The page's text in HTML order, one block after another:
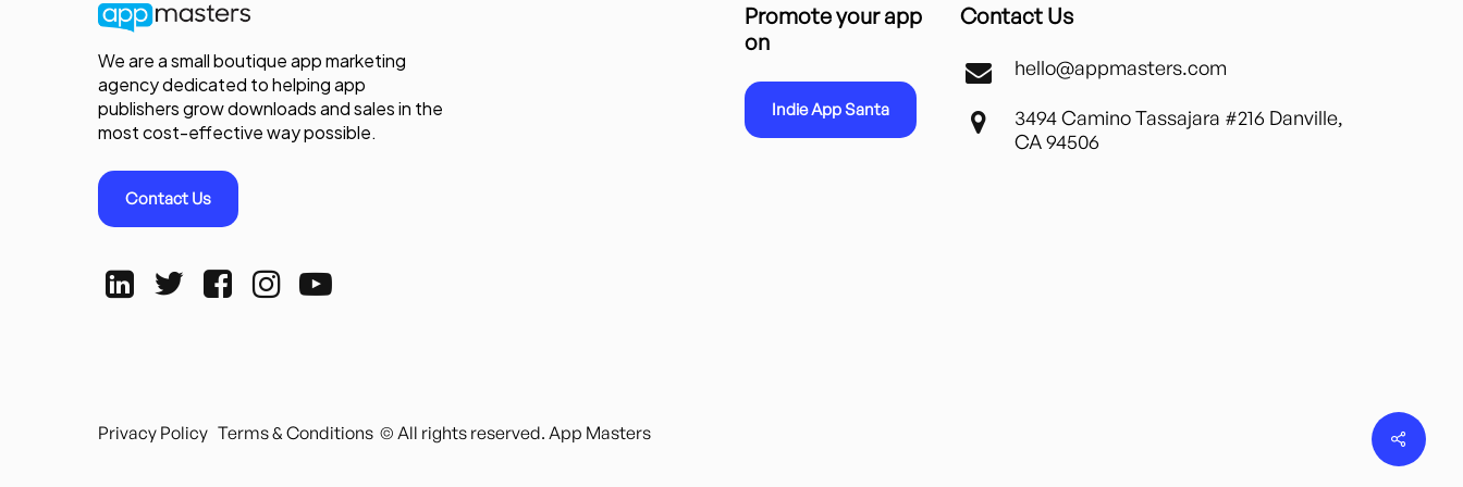
We are a small boutique app marketing
agency dedicated to helping app
publishers grow downloads and sales in the
most cost-effective way possible.
Contact Us
Promote your app
on
Indie App Santa
Contact Us
hello@appmasters.com
3494 Camino Tassajara #216 Danville,
CA 94506
Privacy Policy Terms & Conditions © All rights reserved. App Masters